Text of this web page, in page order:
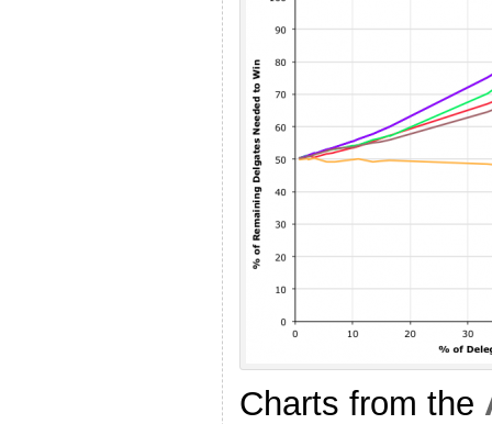
Charts from the